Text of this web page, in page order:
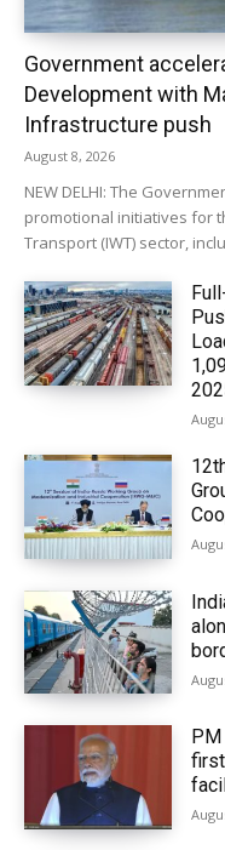
Government
Development with
Infrastructure push
August 8, 2026
NEW DELHI: The
promotional initiatives for
Transport (IWT) sector,